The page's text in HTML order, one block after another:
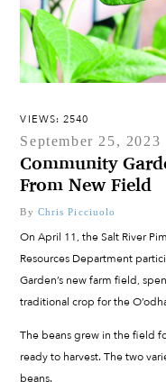
VIEWS: 2540
September 25, 2023
Community
From New Field
By Chris Picciuolo
On April 11, the Salt River
Resources Department
Garden’s new farm field,
traditional crop for the
The beans grew in the field
ready to harvest. The two
beans.